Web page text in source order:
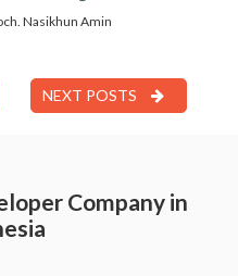
Nasikhun Amin
NEXT POSTS
Company in